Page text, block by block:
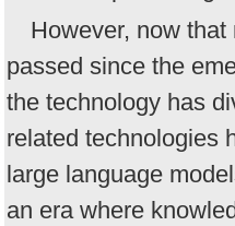
However, now
passed since the
the technology has
related technologies
large language
an era where